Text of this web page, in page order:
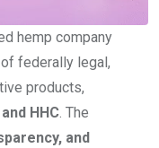
hemp company
federally legal,
products,
HHC. The
and